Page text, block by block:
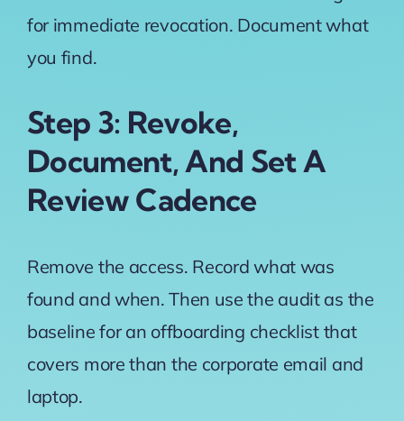
for immediate revocation. Document what
you find.
Step 3: Revoke,
Document, And Set A
Review Cadence
Remove the access. Record what was
found and when. Then use the audit as the
baseline for an offboarding checklist that
covers more than the corporate email and
laptop.